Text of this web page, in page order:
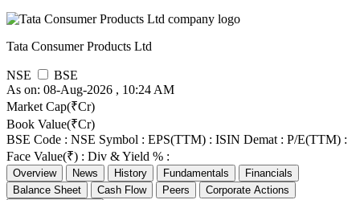
Tata Consumer Products Ltd
NSE
BSE
As on: 08-Aug-2026 , 10:24 AM
Market Cap(₹Cr)
Book Value(₹Cr)
BSE Code : NSE Symbol : EPS(TTM) : ISIN Demat : P/E(TTM) :
Face Value(₹) : Div & Yield % :
Overview News History Fundamentals
Financials
Balance Sheet
Cash Flow Peers
Corporate Actions